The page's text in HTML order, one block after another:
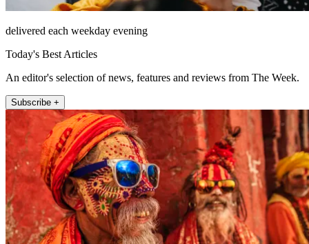
delivered each weekday evening
Today's Best Articles
An editor's selection of news, features and reviews from The Week.
Subscribe +